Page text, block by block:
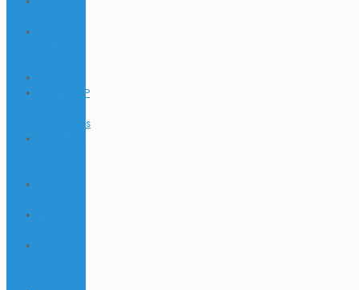
INTERNSHIP
Testimonials